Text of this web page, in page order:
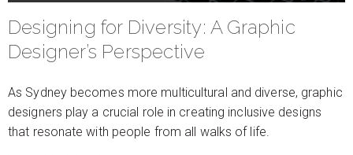
Designing for Diversity: A Graphic
Designer’s Perspective
As Sydney becomes more multicultural and diverse, graphic
designers play a crucial role in creating inclusive designs
that resonate with people from all walks of life.